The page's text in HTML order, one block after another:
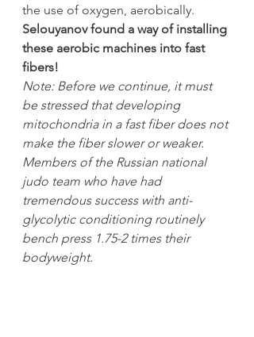
the use of oxygen, aerobically.
Selouyanov found a way of installing
these aerobic machines into fast
fibers!
Note: Before we continue, it must
be stressed that developing
mitochondria in a fast fiber does not
make the fiber slower or weaker.
Members of the Russian national
judo team who have had
tremendous success with anti-
glycolytic conditioning routinely
bench press 1.75-2 times their
bodyweight.